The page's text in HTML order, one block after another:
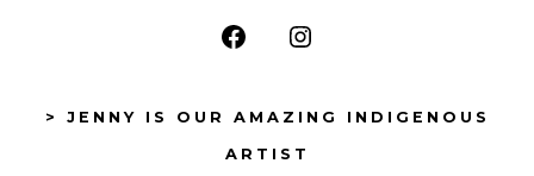
Open
in
a
Open
in
a
> JENNY IS OUR AMAZING INDIGENOUS
ARTIST